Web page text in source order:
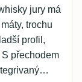
jury má
trochu
profil,
přechodem